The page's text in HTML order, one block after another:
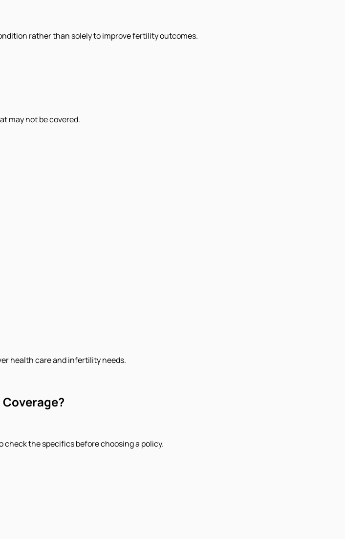
rather than solely to improve fertility outcomes.
may not be covered.
health care and infertility needs.
the specifics before choosing a policy.